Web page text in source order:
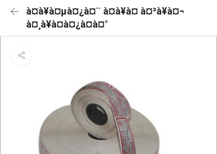
à¤à¥à¤µà¤¿à¤¨ à¤à¥à¤ à¤²à¥à¤¬
à¤¸à¥à¤à¤¿à¤à¤°